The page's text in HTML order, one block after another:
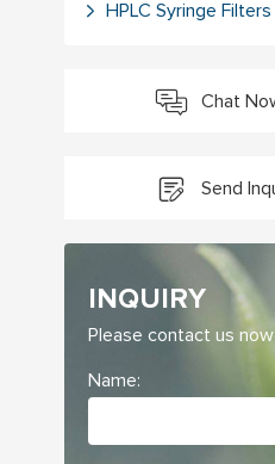
HPLC Syringe Filters
Chat
Send
INQUIRY
Please contact us now
Name: